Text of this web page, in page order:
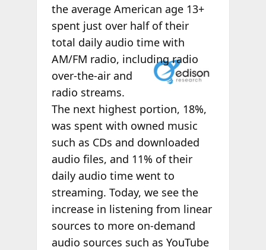
the average American age 13+
spent just over half of their
total daily audio time with
AM/FM radio, including radio
over-the-air and
radio streams.
The next highest portion, 18%,
was spent with owned music
such as CDs and downloaded
audio files, and 11% of their
daily audio time went to
streaming. Today, we see the
increase in listening from linear
sources to more on-demand
audio sources such as YouTube